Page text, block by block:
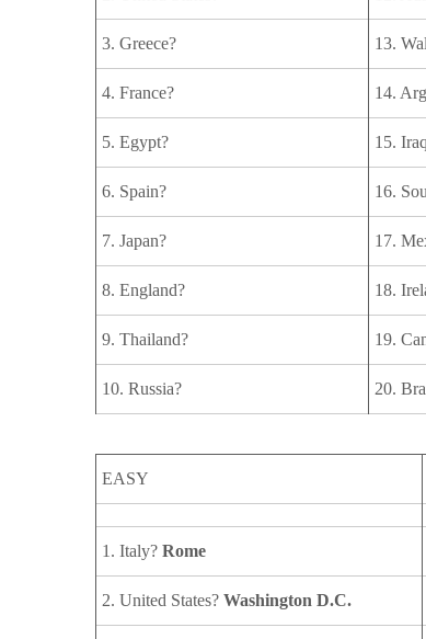
3. Greece? 13.
4. France? 14.
5. Egypt? 15.
6. Spain? 16.
7. Japan? 17.
8. England? 18.
9. Thailand? 19.
10. Russia? 20.
EASY
1. Italy? Rome
2. United States? Washington D.C.